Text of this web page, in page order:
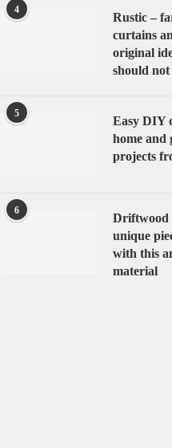
4
Rustic –
curtains
original
should not
5
Easy DIY
home and
projects
6
Driftwood
unique
with this
material